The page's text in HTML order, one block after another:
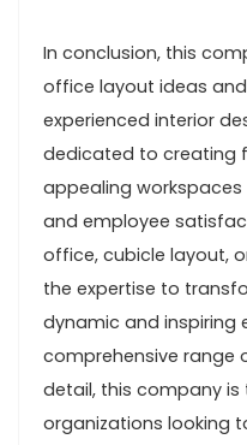
In conclusion, this
office layout ideas
experienced interior
dedicated to creating
appealing
and employee
office, cubicle layout,
the expertise to
dynamic and inspiring
comprehensive range
detail, this company
organizations looking